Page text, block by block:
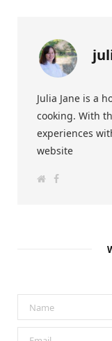
Julia Jane is a
cooking. With
experiences
website
F